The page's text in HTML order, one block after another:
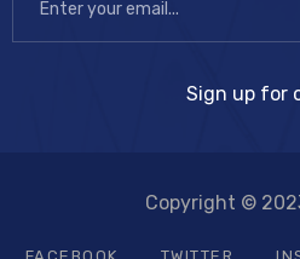
Sign up for
Copyright ©